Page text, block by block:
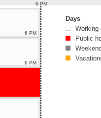
6 PM
6 PM
6 PM
Days
Working
Public